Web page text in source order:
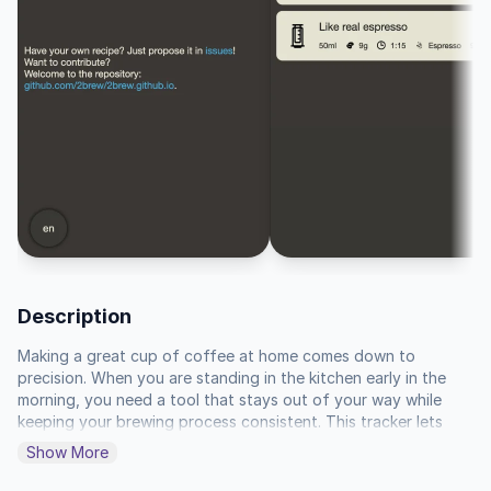
Description
Making a great cup of coffee at home comes down to
precision. When you are standing in the kitchen early in the
morning, you need a tool that stays out of your way while
keeping your brewing process consistent. This tracker lets
you set specific intervals for your pour-over, French press, or
Show More